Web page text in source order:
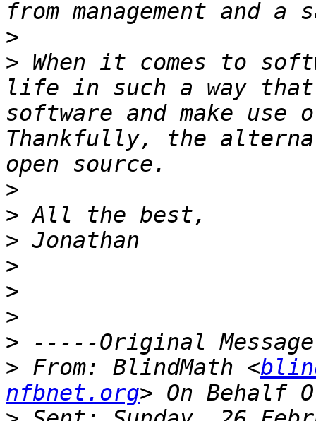
>
> When it comes to
life in such a way
software and make
Thankfully, the
>
>
>
>
>
>
>
> From: BlindMath <
nfbnet.org